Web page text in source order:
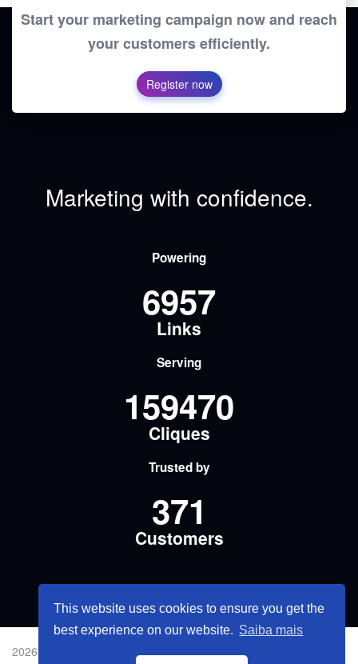
This website uses cookies to ensure you get the
best experience on our website. Saiba mais
Start your marketing campaign now and reach
your customers efficiently.
Register now
Marketing with confidence.
Powering
6957
Links
Serving
159470
Cliques
Trusted by
371
Customers
2026 © Share Smarter Links.